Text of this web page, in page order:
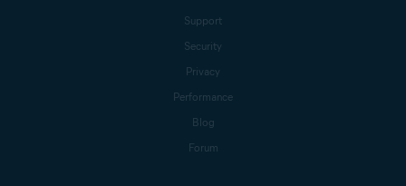
Support
Security
Privacy
Performance
Blog
Forum